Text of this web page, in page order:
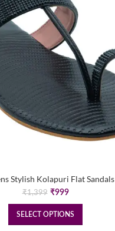
Stylish Kolapuri Flat Sandals
₹1,399 Original
price
was:
₹1,399.
₹999Current
price
is:
₹999.
SELECT OPTIONS